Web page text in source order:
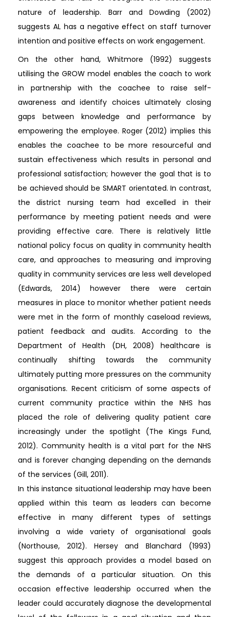
nature of leadership. Barr and Dowding (2002)
suggests AL has a negative effect on staff turnover
intention and positive effects on work engagement.
On the other hand, Whitmore (1992) suggests
utilising the GROW model enables the coach to work
in partnership with the coachee to raise self-
awareness and identify choices ultimately closing
gaps between knowledge and performance by
empowering the employee. Roger (2012) implies this
enables the coachee to be more resourceful and
sustain effectiveness which results in personal and
professional satisfaction; however the goal that is to
be achieved should be SMART orientated. In contrast,
the district nursing team had excelled in their
performance by meeting patient needs and were
providing effective care. There is relatively little
national policy focus on quality in community health
care, and approaches to measuring and improving
quality in community services are less well developed
(Edwards, 2014) however there were certain
measures in place to monitor whether patient needs
were met in the form of monthly caseload reviews,
patient feedback and audits. According to the
Department of Health (DH, 2008) healthcare is
continually shifting towards the community
ultimately putting more pressures on the community
organisations. Recent criticism of some aspects of
current community practice within the NHS has
placed the role of delivering quality patient care
increasingly under the spotlight (The Kings Fund,
2012). Community health is a vital part for the NHS
and is forever changing depending on the demands
of the services (Gill, 2011).
In this instance situational leadership may have been
applied within this team as leaders can become
effective in many different types of settings
involving a wide variety of organisational goals
(Northouse, 2012). Hersey and Blanchard (1993)
suggest this approach provides a model based on
the demands of a particular situation. On this
occasion effective leadership occurred when the
leader could accurately diagnose the developmental